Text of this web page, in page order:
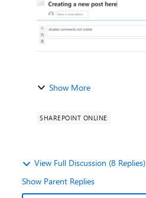
Show More
SHAREPOINT ONLINE
View Full Discussion (8 Replies)
Show Parent Replies